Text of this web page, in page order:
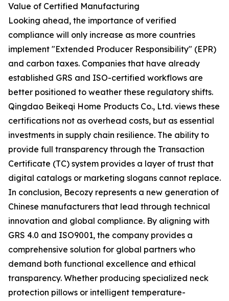
Value of Certified Manufacturing
Looking ahead, the importance of verified
compliance will only increase as more countries
implement "Extended Producer Responsibility" (EPR)
and carbon taxes. Companies that have already
established GRS and ISO-certified workflows are
better positioned to weather these regulatory shifts.
Qingdao Beikeqi Home Products Co., Ltd. views these
certifications not as overhead costs, but as essential
investments in supply chain resilience. The ability to
provide full transparency through the Transaction
Certificate (TC) system provides a layer of trust that
digital catalogs or marketing slogans cannot replace.
In conclusion, Becozy represents a new generation of
Chinese manufacturers that lead through technical
innovation and global compliance. By aligning with
GRS 4.0 and ISO9001, the company provides a
comprehensive solution for global partners who
demand both functional excellence and ethical
transparency. Whether producing specialized neck
protection pillows or intelligent temperature-